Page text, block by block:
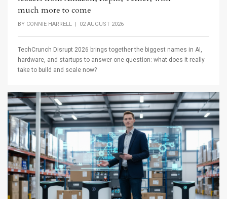
much more to come
BY CONNIE HARRELL | 02 AUGUST 2026
TechCrunch Disrupt 2026 brings together the biggest names in AI,
hardware, and startups to answer one question: what does it really
take to build and scale now?